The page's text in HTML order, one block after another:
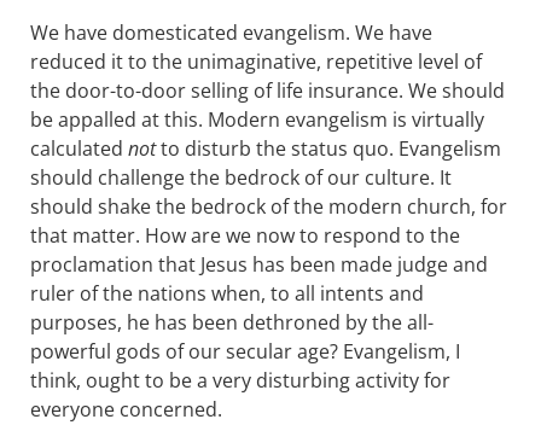
We have domesticated evangelism. We have
reduced it to the unimaginative, repetitive level of
the door-to-door selling of life insurance. We should
be appalled at this. Modern evangelism is virtually
calculated notto disturb the status quo. Evangelism
should challenge the bedrock of our culture. It
should shake the bedrock of the modern church, for
that matter. How are we now to respond to the
proclamation that Jesus has been made judge and
ruler of the nations when, to all intents and
purposes, he has been dethroned by the all-
powerful gods of our secular age? Evangelism, I
think, ought to be a very disturbing activity for
everyone concerned.